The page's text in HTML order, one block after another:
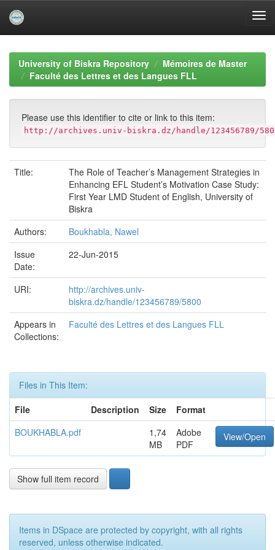
navigationUniversity of Biskra Repository
Mémoires de Master
Faculté des Lettres et des Langues FLL
Please use this identifier to cite or link to this item:
http://archives.univ-biskra.dz/handle/123456789/
Title:
The Role of Teacher’s Management Strategies in
Enhancing EFL Student’s Motivation Case Study:
First Year LMD Student of English, University of
Biskra
Authors:
Boukhabla, Nawel
Issue
Date:
22-Jun-2015
URI:
http://archives.univ-
biskra.dz/handle/123456789/5800
Appears in
Collections:
Faculté des Lettres et des Langues FLL
Files in This Item:
File
Description Size
Format
BOUKHABLA.pdf
1,74
MB
Adobe
PDF
View/Open
Show full item record
Items in DSpace are protected by copyright, with all rights
reserved, unless otherwise indicated.